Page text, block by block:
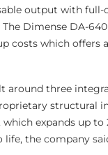
output with
The Dimense DA-
costs which offers
around three
structural
expands up
the company